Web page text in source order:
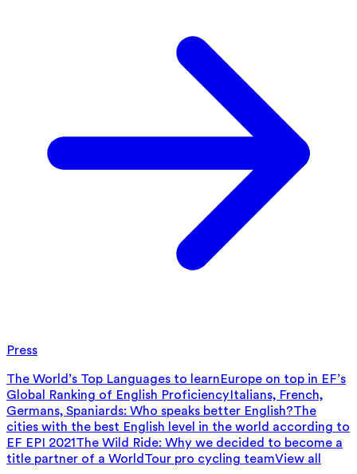
Press
The World’s Top Languages to learnEurope on top in EF’s
Global Ranking of English ProficiencyItalians, French,
Germans, Spaniards: Who speaks better English?The
cities with the best English level in the world according to
EF EPI 2021The Wild Ride: Why we decided to become a
title partner of a WorldTour pro cycling teamView all